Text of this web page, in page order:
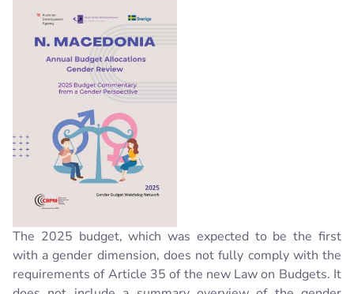
The 2025 budget, which was expected to be the first
with a gender dimension, does not fully comply with the
requirements of Article 35 of the new Law on Budgets. It